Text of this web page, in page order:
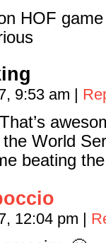
HOF
9:53 am |
World
beating
12:04 pm |